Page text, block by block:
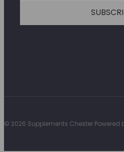
© 2026 Supplements Chester Powered